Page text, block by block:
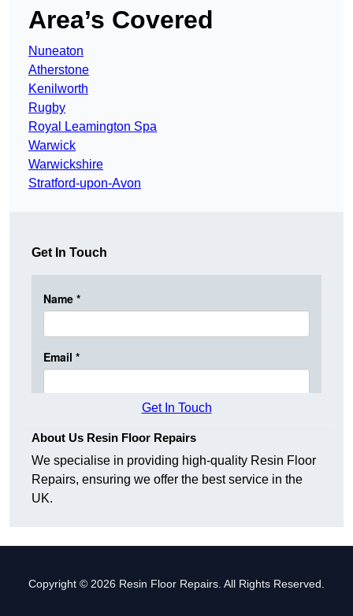
Area’s Covered
Nuneaton
Atherstone
Kenilworth
Rugby
Royal Leamington Spa
Warwick
Warwickshire
Stratford-upon-Avon
Get In Touch
Get In Touch
About Us Resin Floor Repairs
We specialise in providing high-quality Resin Floor
Repairs, ensuring we offer the best service in the
UK.
Copyright © 2026 Resin Floor Repairs. All Rights Reserved.